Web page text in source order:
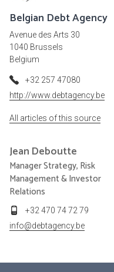
Belgian Debt Agency
Avenue des Arts 30
1040 Brussels
Belgium
+32 257 47080
http://www.debtagency.be
All articles of this source
Jean Deboutte
Manager Strategy, Risk
Management & Investor
Relations
+32 470 74 72 79
info@debtagency.be